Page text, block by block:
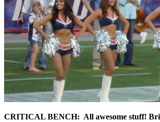
CRITICAL BENCH: All awesome stuff!